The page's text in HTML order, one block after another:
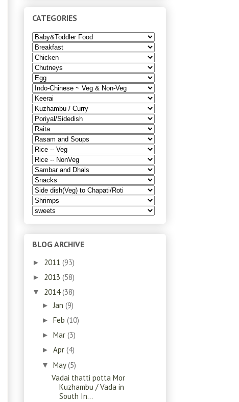
CATEGORIES
BLOG ARCHIVE
► 2011 (93)
► 2013 (58)
▼ 2014(38)
► Jan (9)
► Feb (10)
► Mar (3)
► Apr (4)
▼ May(5)
Vadai thatti potta Mor
Kuzhambu / Vada in
South In...